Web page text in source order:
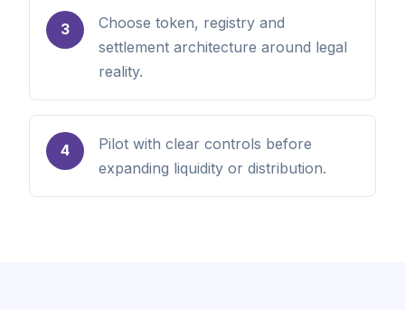
3
Choose token, registry and
settlement architecture around legal
reality.
4
Pilot with clear controls before
expanding liquidity or distribution.